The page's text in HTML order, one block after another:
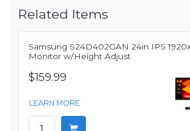
Related Items
Samsung S24D402GAN 24in IPS
Monitor w/Height Adjust
$159.99
LEARN MORE